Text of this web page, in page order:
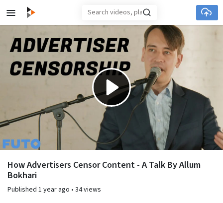
Skip to main content
Play
Video
How Advertisers Censor Content - A Talk By Allum
Bokhari
Published 1 year ago • 34 views